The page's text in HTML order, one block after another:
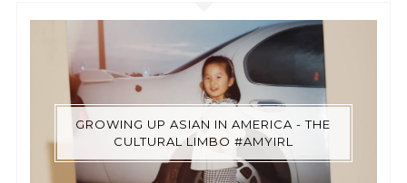
GROWING UP ASIAN IN AMERICA - THE
CULTURAL LIMBO #AMYIRL